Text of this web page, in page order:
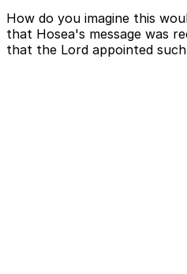
How do you imagine this
that Hosea's message was
that the Lord appointed